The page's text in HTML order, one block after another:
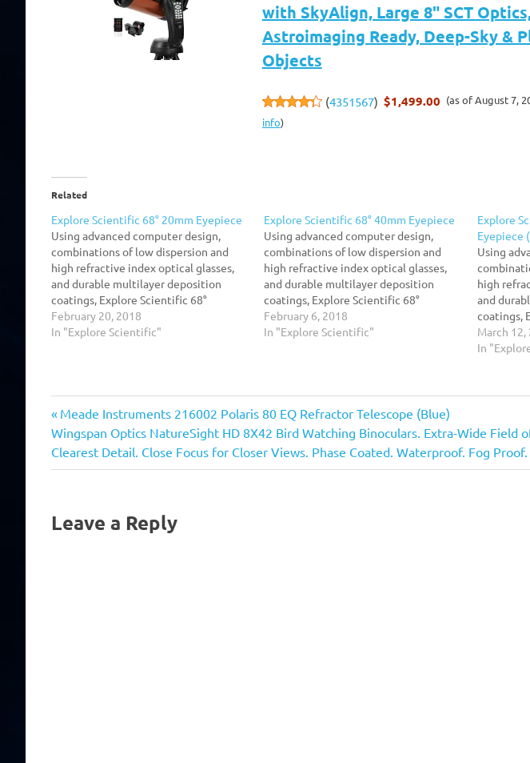
with SkyAlign, Large 8" SCT
Astroimaging Ready, Deep-Sky &
Objects
(4351567) $1,499.00 (as of August 7,
info)
Related
Explore Scientific 68° 20mm Eyepiece
Using advanced computer design,
combinations of low dispersion and
high refractive index optical glasses,
and durable multilayer deposition
coatings, Explore Scientific 68°
SeriesTM Argon-Purged Waterproof
extreme wide field eyepieces are
these eyepieces with their…
February 20, 2018
In "Explore Scientific"
Explore Scientific 68° 40mm Eyepiece
Using advanced computer design,
combinations of low dispersion and
high refractive index optical glasses,
and durable multilayer deposition
coatings, Explore Scientific 68°
SeriesTM Argon-Purged Waterproof
extreme wide field eyepieces are
these eyepieces with their…
February 6, 2018
In "Explore Scientific"
Explore
Eyepiece
Using
high
and
coatings,
SeriesTM
extreme
March 12,
In
Post
navigation
Previous
Post:
Meade Instruments 216002 Polaris 80 EQ Refractor Telescope (Blue)
Next
Post:
Wingspan Optics NatureSight HD 8X42 Bird Watching Binoculars. Extra-Wide Field
Clearest Detail. Close Focus for Closer Views. Phase Coated. Waterproof. Fog Proof.
Leave a Reply